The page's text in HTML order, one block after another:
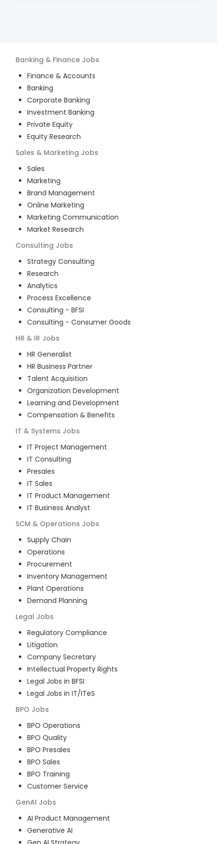
Banking & Finance Jobs
Finance & Accounts
Banking
Corporate Banking
Investment Banking
Private Equity
Equity Research
Sales & Marketing Jobs
Sales
Marketing
Brand Management
Online Marketing
Marketing Communication
Market Research
Consulting Jobs
Strategy Consulting
Research
Analytics
Process Excellence
Consulting - BFSI
Consulting - Consumer Goods
HR & IR Jobs
HR Generalist
HR Business Partner
Talent Acquisition
Organization Development
Learning and Development
Compensation & Benefits
IT & Systems Jobs
IT Project Management
IT Consulting
Presales
IT Sales
IT Product Management
IT Business Analyst
SCM & Operations Jobs
Supply Chain
Operations
Procurement
Inventory Management
Plant Operations
Demand Planning
Legal Jobs
Regulatory Compliance
Litigation
Company Secretary
Intellectual Property Rights
Legal Jobs in BFSI
Legal Jobs in IT/ITeS
BPO Jobs
BPO Operations
BPO Quality
BPO Presales
BPO Sales
BPO Training
Customer Service
GenAI Jobs
AI Product Management
Generative AI